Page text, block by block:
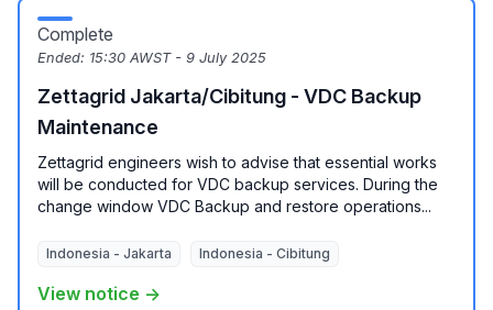
Complete
Ended: 15:30 AWST - 9 July 2025
Zettagrid Jakarta/Cibitung - VDC Backup
Maintenance
Zettagrid engineers wish to advise that essential works
will be conducted for VDC backup services. During the
change window VDC Backup and restore operations...
Indonesia - Jakarta Indonesia - Cibitung
View notice →